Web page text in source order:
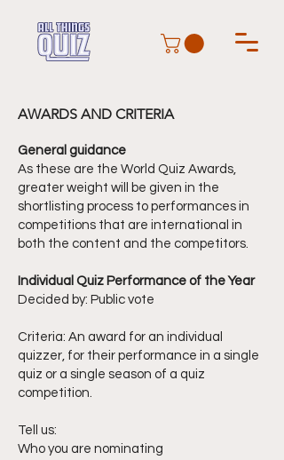
AWARDS AND CRITERIA
General guidance
As these are the World Quiz Awards,
greater weight will be given in the
shortlisting process to performances in
competitions that are international in
both the content and the competitors.
Individual Quiz Performance of the Year
Decided by: Public vote
Criteria: An award for an individual
quizzer, for their performance in a single
quiz or a single season of a quiz
competition.
Tell us:
Who you are nominating